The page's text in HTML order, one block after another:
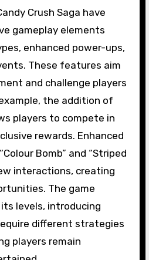
Crush Saga have
gameplay elements
enhanced power-ups,
These features aim
and challenge players
the addition of
players to compete in
rewards. Enhanced
Bomb” and “Striped
interactions, creating
The game
levels, introducing
different strategies
players remain